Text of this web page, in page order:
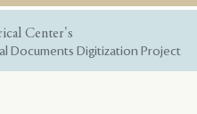
Center's
Documents Digitization Project